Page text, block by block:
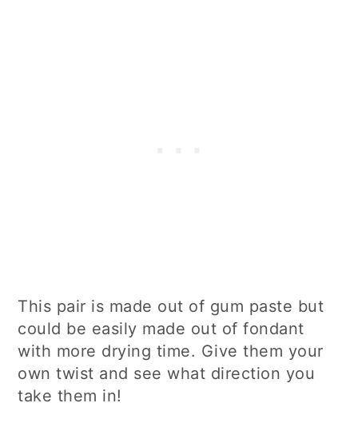
This pair is made out of gum paste but
could be easily made out of fondant
with more drying time. Give them your
own twist and see what direction you
take them in!